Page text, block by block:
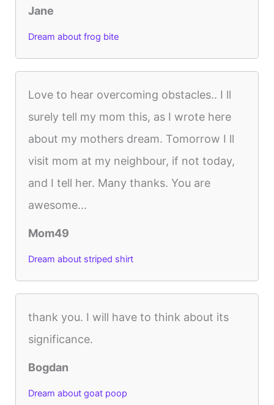
Jane
Dream about frog bite
Love to hear overcoming obstacles.. I ll
surely tell my mom this, as I wrote here
about my mothers dream. Tomorrow I ll
visit mom at my neighbour, if not today,
and I tell her. Many thanks. You are
awesome...
Mom49
Dream about striped shirt
thank you. I will have to think about its
significance.
Bogdan
Dream about goat poop